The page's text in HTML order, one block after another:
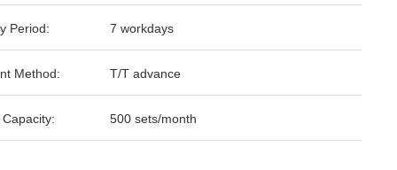
Period: 7 workdays
Method: T/T advance
500 sets/month